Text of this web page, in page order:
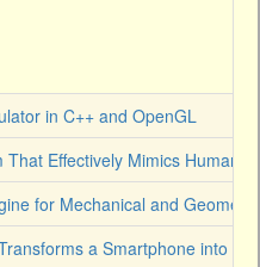
in C++ and OpenGL
Effectively Mimics Human
for Mechanical and
a Smartphone into an